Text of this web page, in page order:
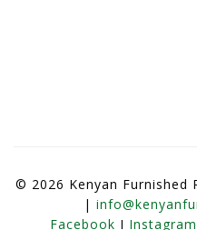
© 2026 Kenyan Furnished
|
Facebook I Instagram